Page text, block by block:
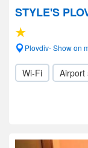
STYLE'S
Plovdiv- Show on
Wi-Fi Airport